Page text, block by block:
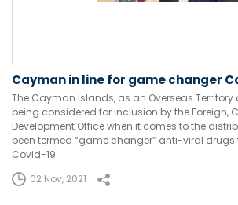
Cayman in line for game changer
The Cayman Islands, as an Overseas Territory
being considered for inclusion by the Foreign,
Development Office when it comes to the
been termed “game changer” anti-viral drugs
Covid-19.
02 Nov, 2021